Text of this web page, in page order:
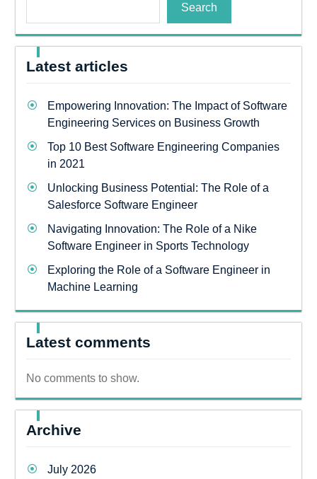
Search
Latest articles
Empowering Innovation: The Impact of Software
Engineering Services on Business Growth
Top 10 Best Software Engineering Companies
in 2021
Unlocking Business Potential: The Role of a
Salesforce Software Engineer
Navigating Innovation: The Role of a Nike
Software Engineer in Sports Technology
Exploring the Role of a Software Engineer in
Machine Learning
Latest comments
No comments to show.
Archive
July 2026